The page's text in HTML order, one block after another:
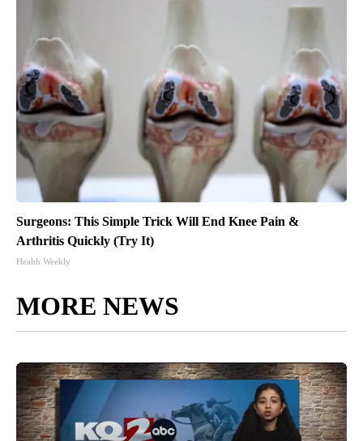
Surgeons: This Simple Trick Will End Knee Pain &
Arthritis Quickly (Try It)
Health Weekly
MORE NEWS